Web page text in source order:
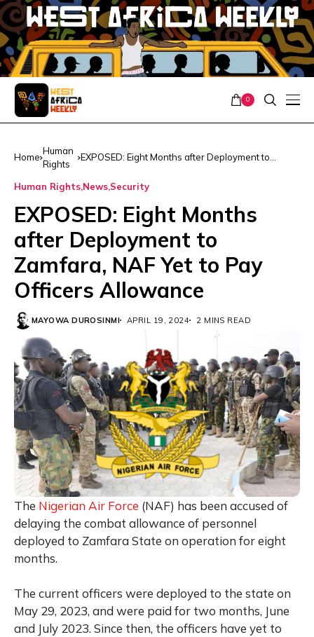
0
Home
Human
Rights
EXPOSED: Eight Months after Deployment to
Human Rights News Security
EXPOSED: Eight Months
after Deployment to
Zamfara, NAF Yet to Pay
Officers Allowance
MAYOWA DUROSINMI APRIL 19, 2024 2 MINS READ
The Nigerian Air Force (NAF) has been accused of
delaying the combat allowance of personnel
deployed to Zamfara State on operation for eight
months.
The current officers were deployed to the state on
May 29, 2023, and were paid for two months, June
and July 2023. Since then, the officers have yet to